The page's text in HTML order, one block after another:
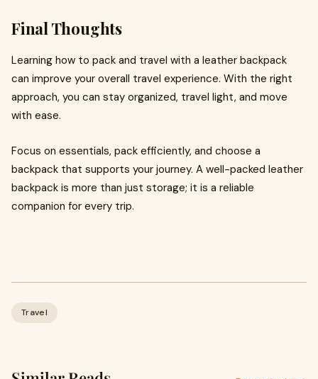
Final Thoughts
Learning how to pack and travel with a leather backpack
can improve your overall travel experience. With the right
approach, you can stay organized, travel light, and move
with ease.
Focus on essentials, pack efficiently, and choose a
backpack that supports your journey. A well-packed leather
backpack is more than just storage; it is a reliable
companion for every trip.
Travel